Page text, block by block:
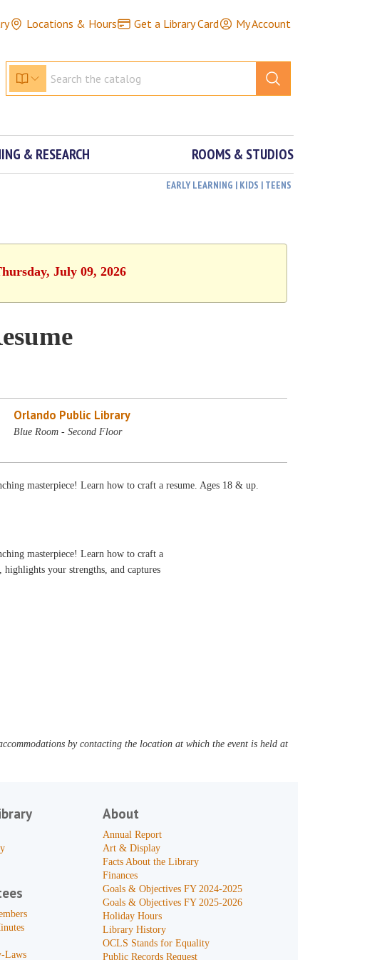
Locations & Hours Get a Library Card My Account
& RESEARCH ROOMS & STUDIOS
EARLY LEARNING | KIDS | TEENS
July 09, 2026
Orlando Public Library
Blue Room - Second Floor
masterpiece! Learn how to craft a resume. Ages 18 & up.
masterpiece! Learn how to craft a
your strengths, and captures
by contacting the location at which the event is held at
Laws
About
Annual Report
Art & Display
Facts About the Library
Finances
Goals & Objectives FY 2024-2025
Goals & Objectives FY 2025-2026
Holiday Hours
Library History
OCLS Stands for Equality
Public Records Request